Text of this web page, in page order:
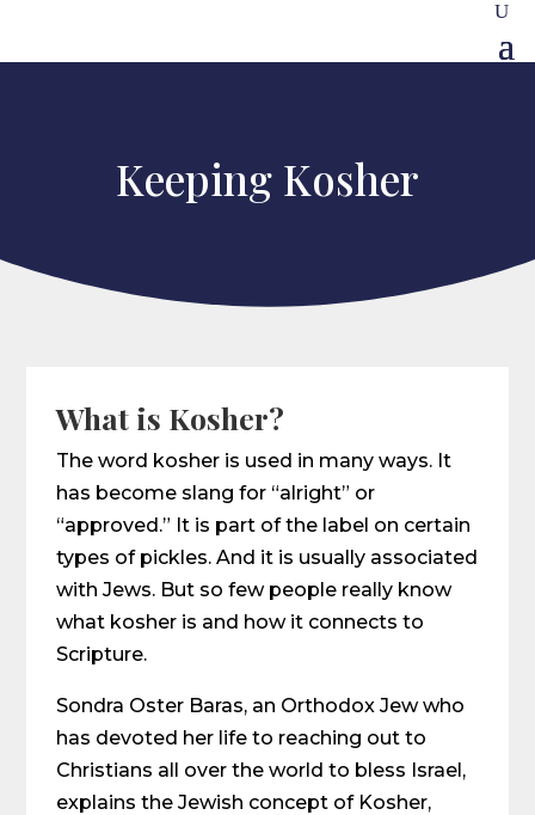
Keeping Kosher
What is Kosher?
The word kosher is used in many ways. It
has become slang for “alright” or
“approved.” It is part of the label on certain
types of pickles. And it is usually associated
with Jews. But so few people really know
what kosher is and how it connects to
Scripture.
Sondra Oster Baras, an Orthodox Jew who
has devoted her life to reaching out to
Christians all over the world to bless Israel,
explains the Jewish concept of Kosher,